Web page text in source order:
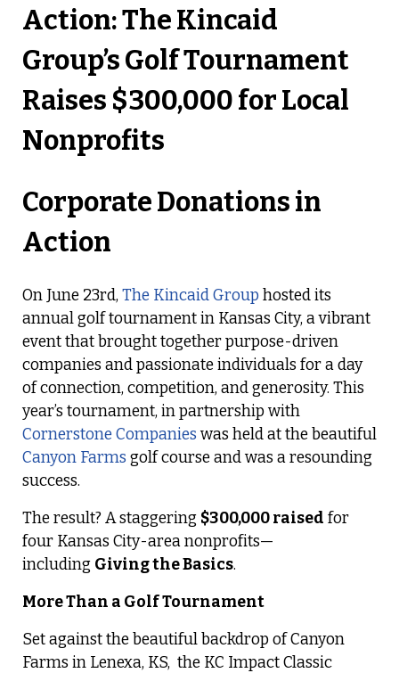
Corporate Donations in
Action
On June 23rd,The Kincaid Grouphosted its
annual golf tournament in Kansas City, a vibrant
event that brought together purpose-driven
companies and passionate individuals for a day
of connection, competition, and generosity. This
year’s tournament, in partnership with
Cornerstone Companies was held at the beautiful
Canyon Farms golf course and was a resounding
success.
The result? A staggering $300,000 raised for
four Kansas City-area nonprofits—
including Giving the Basics.
More Than a Golf Tournament
Set against the beautiful backdrop of Canyon
Farms in Lenexa, KS, the KC Impact Classic